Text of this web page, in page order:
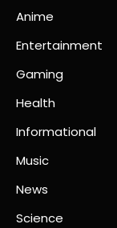
Anime
Entertainment
Gaming
Health
Informational
Music
News
Science